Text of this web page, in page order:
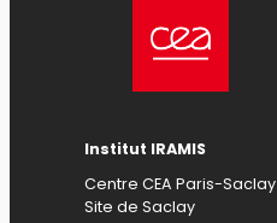
Institut IRAMIS
Centre CEA Paris-Saclay
Site de Saclay